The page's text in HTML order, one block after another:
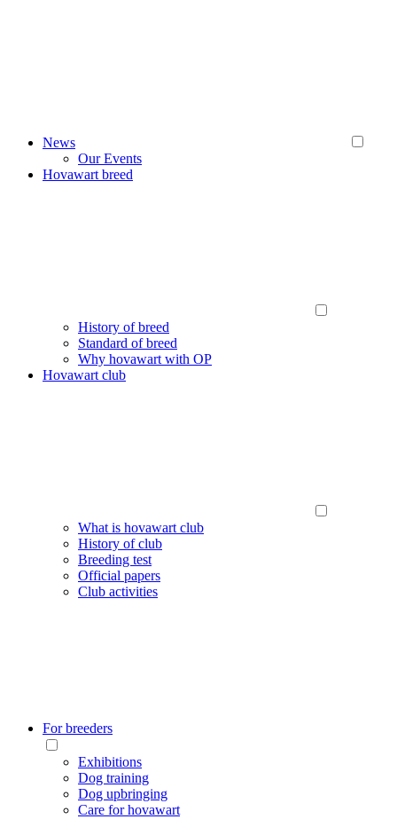
News
Our Events
Hovawart breed
History of breed
Standard of breed
Why hovawart with OP
Hovawart club
What is hovawart club
History of club
Breeding test
Official papers
Club activities
For breeders
Exhibitions
Dog training
Dog upbringing
Care for hovawart